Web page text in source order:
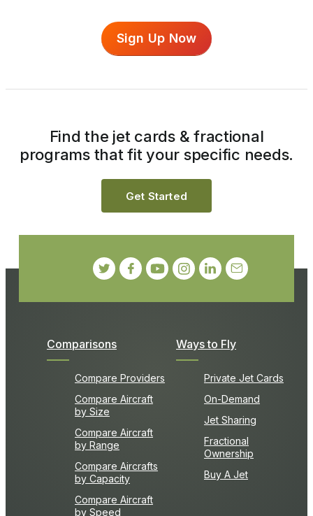
Sign Up Now
Comparisons
Compare Providers
Compare Aircraft
by Size
Compare Aircraft
by Range
Compare Aircrafts
by Capacity
Compare Aircraft
by Speed
Ways to Fly
Private Jet Cards
On-Demand
Jet Sharing
Fractional
Ownership
Buy A Jet
Find the jet cards & fractional
programs that fit your specific needs.
Get Started